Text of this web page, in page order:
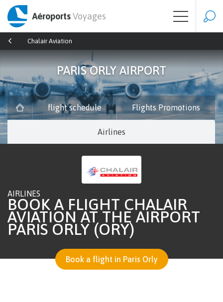
AéroportsVoyages
Chalair Aviation
PARIS ORLY AIRPORT
flight schedule Flights Promotions
Airlines
AIRLINES
BOOK A FLIGHT CHALAIR
AVIATION AT THE AIRPORT
PARIS ORLY (ORY)
Book a flight in Paris Orly